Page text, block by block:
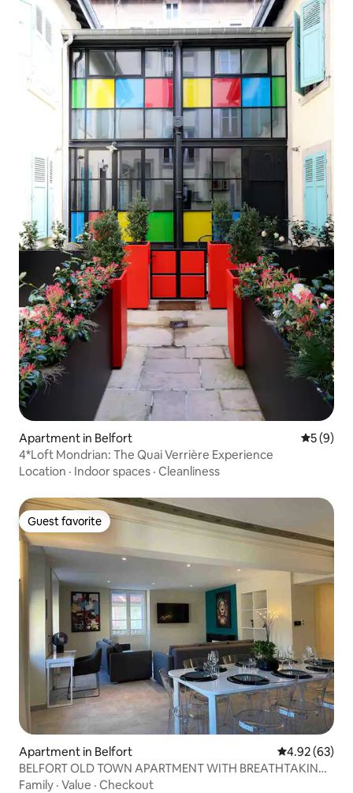
Apartment in Belfort 5 out of
5 (9)
4*Loft Mondrian: The Quai Verrière Experience
Location · Indoor spaces · Cleanliness
Guest favorite
Guest favorite
Apartment in Belfort 4.92 out of 5
4.92 (63)
BELFORT OLD TOWN APARTMENT WITH BREATHTAKING
VIEWS OF LION
Family · Value · Checkout